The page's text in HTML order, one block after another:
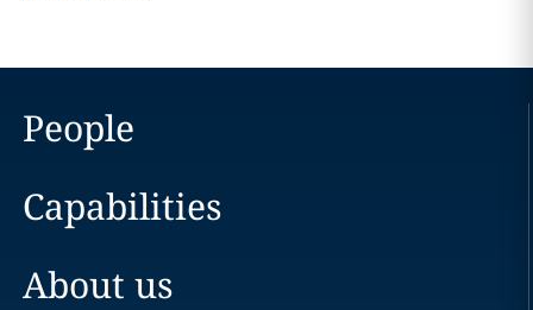
People
Capabilities
About us